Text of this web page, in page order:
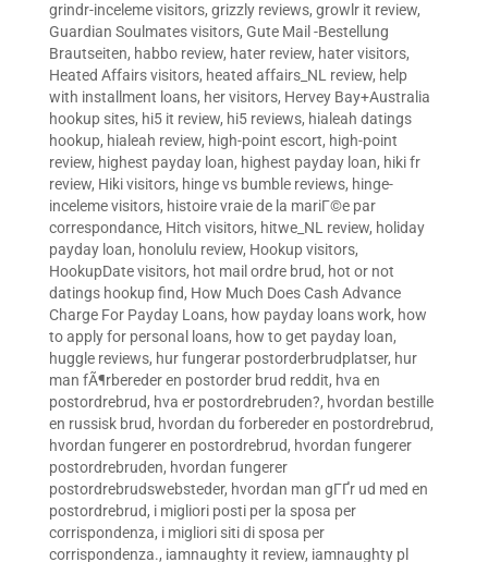
grindr-inceleme visitors, grizzly reviews, growlr it review,
Guardian Soulmates visitors, Gute Mail -Bestellung
Brautseiten, habbo review, hater review, hater visitors,
Heated Affairs visitors, heated affairs_NL review, help
with installment loans, her visitors, Hervey Bay+Australia
hookup sites, hi5 it review, hi5 reviews, hialeah datings
hookup, hialeah review, high-point escort, high-point
review, highest payday loan, highest payday loan, hiki fr
review, Hiki visitors, hinge vs bumble reviews, hinge-
inceleme visitors, histoire vraie de la mariГ©e par
correspondance, Hitch visitors, hitwe_NL review, holiday
payday loan, honolulu review, Hookup visitors,
HookupDate visitors, hot mail ordre brud, hot or not
datings hookup find, How Much Does Cash Advance
Charge For Payday Loans, how payday loans work, how
to apply for personal loans, how to get payday loan,
huggle reviews, hur fungerar postorderbrudplatser, hur
man fÃ¶rbereder en postorder brud reddit, hva en
postordrebrud, hva er postordrebruden?, hvordan bestille
en russisk brud, hvordan du forbereder en postordrebrud,
hvordan fungerer en postordrebrud, hvordan fungerer
postordrebruden, hvordan fungerer
postordrebrudswebsteder, hvordan man gГҐr ud med en
postordrebrud, i migliori posti per la sposa per
corrispondenza, i migliori siti di sposa per
corrispondenza., iamnaughty it review, iamnaughty pl